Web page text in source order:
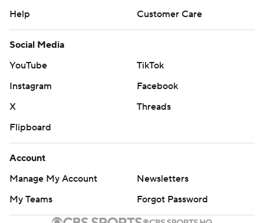
Help
Customer Care
Social Media
YouTube
TikTok
Instagram
Facebook
X
Threads
Flipboard
Account
Manage My Account
Newsletters
My Teams
Forgot Password